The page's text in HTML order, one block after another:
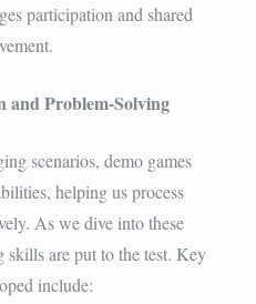
participation and shared
and Problem-Solving
scenarios, demo games
helping us process
As we dive into these
skills are put to the test. Key
include: